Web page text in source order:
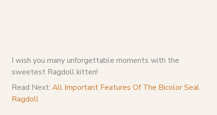
I wish you many unforgettable moments with the
sweetest Ragdoll kitten!
Read Next: All Important Features Of The Bicolor Seal
Ragdoll